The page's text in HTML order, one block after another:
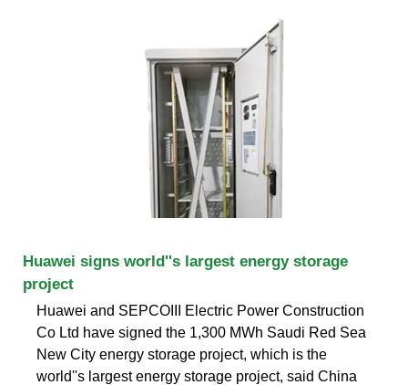
Huawei signs world''s largest energy storage
project
Huawei and SEPCOIII Electric Power Construction
Co Ltd have signed the 1,300 MWh Saudi Red Sea
New City energy storage project, which is the
world''s largest energy storage project, said China